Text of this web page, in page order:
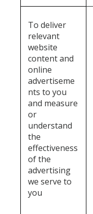
To deliver
relevant
website
content and
online
advertiseme
nts to you
and measure
or
understand
the
effectiveness
of the
advertising
we serve to
you